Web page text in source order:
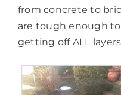
from concrete to
are tough enough
getting off ALL